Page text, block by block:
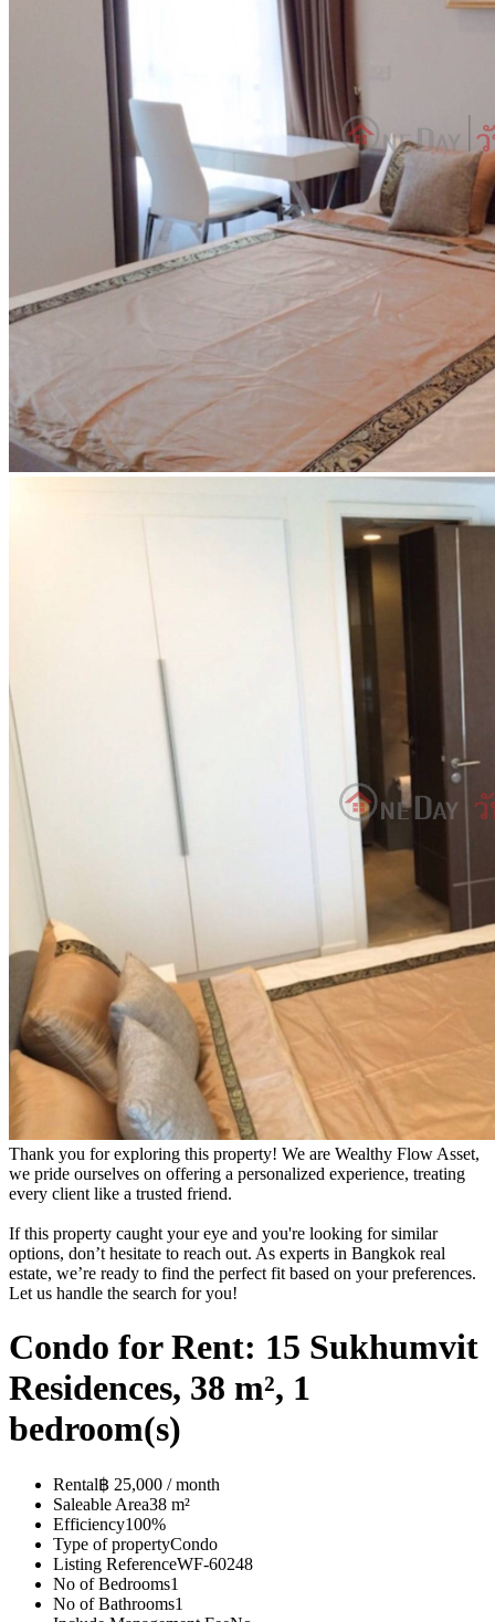
Thank you for exploring this property! We are Wealthy Flow Asset,
we pride ourselves on offering a personalized experience, treating
every client like a trusted friend.
If this property caught your eye and you're looking for similar
options, don’t hesitate to reach out. As experts in Bangkok real
estate, we’re ready to find the perfect fit based on your preferences.
Let us handle the search for you!
Condo for Rent: 15 Sukhumvit
Residences, 38 m², 1
bedroom(s)
Rental฿ 25,000 / month
Saleable Area38 m²
Efficiency100%
Type of propertyCondo
Listing ReferenceWF-60248
No of Bedrooms1
No of Bathrooms1